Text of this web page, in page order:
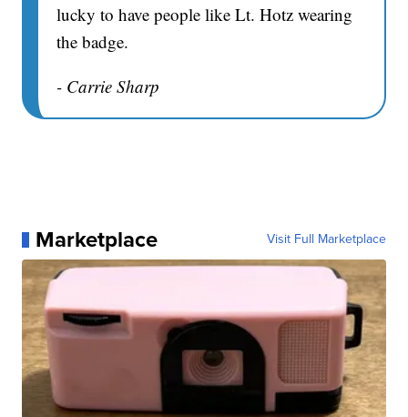
lucky to have people like Lt. Hotz wearing
the badge.
- Carrie Sharp
Marketplace Visit Full Marketplace